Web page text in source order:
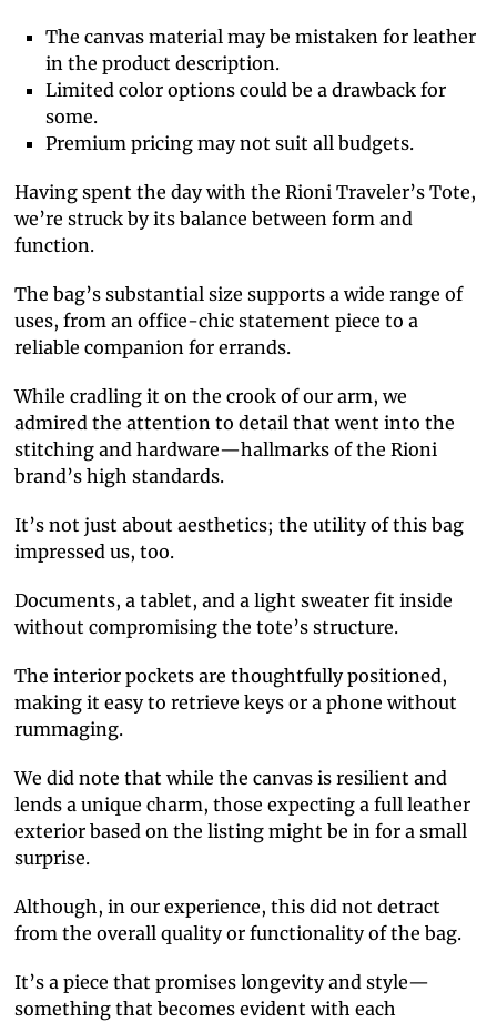
The canvas material may be mistaken for leather
in the product description.
Limited color options could be a drawback for
some.
Premium pricing may not suit all budgets.
Having spent the day with the Rioni Traveler’s Tote,
we’re struck by its balance between form and
function.
The bag’s substantial size supports a wide range of
uses, from an office-chic statement piece to a
reliable companion for errands.
While cradling it on the crook of our arm, we
admired the attention to detail that went into the
stitching and hardware—hallmarks of the Rioni
brand’s high standards.
It’s not just about aesthetics; the utility of this bag
impressed us, too.
Documents, a tablet, and a light sweater fit inside
without compromising the tote’s structure.
The interior pockets are thoughtfully positioned,
making it easy to retrieve keys or a phone without
rummaging.
We did note that while the canvas is resilient and
lends a unique charm, those expecting a full leather
exterior based on the listing might be in for a small
surprise.
Although, in our experience, this did not detract
from the overall quality or functionality of the bag.
It’s a piece that promises longevity and style—
something that becomes evident with each